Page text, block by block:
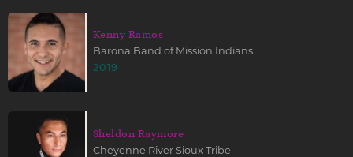
Kenny Ramos
Barona Band of Mission Indians
2019
Sheldon Raymore
Cheyenne River Sioux Tribe